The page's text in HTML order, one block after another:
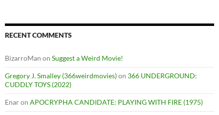
RECENT COMMENTS
BizarroMan on Suggest a Weird Movie!
Gregory J. Smalley (366weirdmovies)on 366 UNDERGROUND:
CUDDLY TOYS (2022)
Enaron APOCRYPHA CANDIDATE: PLAYING WITH FIRE (1975)